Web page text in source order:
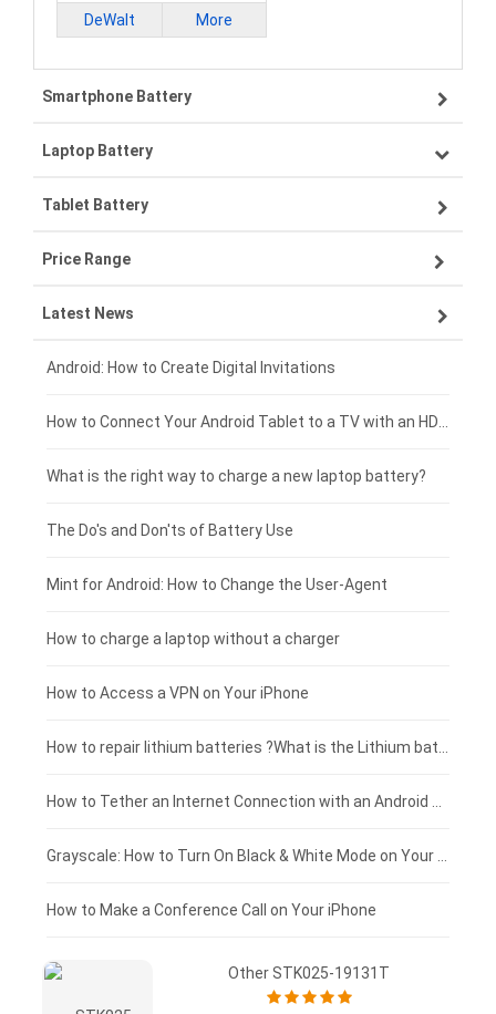
DeWalt More
Smartphone Battery
Samsung smartphone-battery
VIVO smartphone-battery
OPPO smartphone-battery
ZTE smartphone-battery
Xiaomi smartphone-battery
Coolpad smartphone-battery
Motorola smartphone-battery
Huawei smartphone-battery
Laptop Battery
Lenovo laptop-battery
Asus laptop-battery
HP laptop-battery
Dell laptop-battery
Acer laptop-battery
Clevo laptop-battery
Rtdpart laptop-battery
Fujitsu laptop-battery
Tablet Battery
Lenovo tablet-battery
Samsung tablet-battery
Asus tablet-battery
Huawei tablet-battery
Acer tablet-battery
Amazon Kindle tablet-battery
HP tablet-battery
Xiaomi tablet-battery
Price Range
£300 - £275
£275 - £250
£250 - £225
£225 - £200
£200 - £175
£175 - £150
£150 - £125
£125 - £100
£100 - £75
£75 - £50
£50 - £25
£0 - £25
Latest News
Android: How to Create Digital Invitations
How to Connect Your Android Tablet to a TV with an HDMI Connection
What is the right way to charge a new laptop battery?
The Do's and Don'ts of Battery Use
Mint for Android: How to Change the User-Agent
How to charge a laptop without a charger
How to Access a VPN on Your iPhone
How to repair lithium batteries ?What is the Lithium battery repair method ?
How to Tether an Internet Connection with an Android Phone
Grayscale: How to Turn On Black & White Mode on Your iPhone Screen
How to Make a Conference Call on Your iPhone
Other STK025-19131T